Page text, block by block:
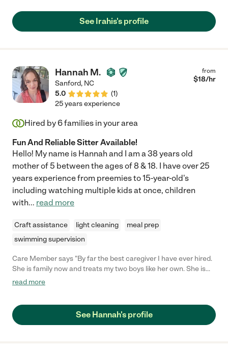
daughter. I cannot recommend Irahis enough and I am so
thankful we found her. "
See Irahis's profile
Hannah M.
Sanford, NC
5.0
(1)
from
$18/hr
25 years experience
Hired by6families in your area
Fun And Reliable Sitter Available!
Hello! My name is Hannah and I am a 38 years old
mother of 5 between the ages of 8 & 18. I have over 25
years experience from preemies to 15-year-old's
including watching multiple kids at once, children
with... read more
Craft assistance light cleaning
meal prep
swimming supervision
Care Member says "By far the best caregiver I have ever hired.
She is family now and treats my two boys like her own. She is
reliable, calm, nurturing and very understanding. My kids are
read more
See Hannah's profile